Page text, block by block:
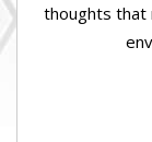
thoughts that